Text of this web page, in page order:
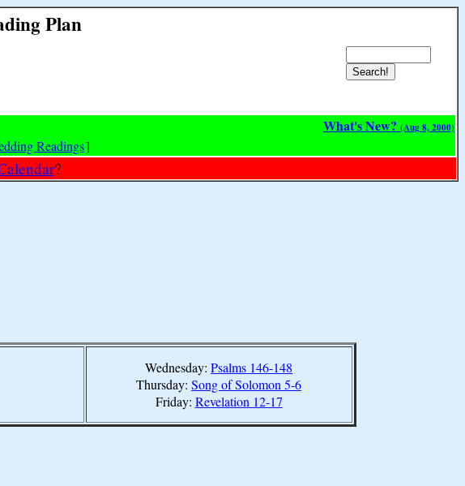
Plan
What's New? (Aug 8, 2000)
Readings]
?
Wednesday: Psalms 146-148
Thursday: Song of Solomon 5-6
Friday: Revelation 12-17